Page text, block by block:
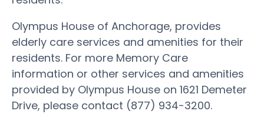
Olympus House of Anchorage, provides
elderly care services and amenities for their
residents. For more Memory Care
information or other services and amenities
provided by Olympus House on 1621 Demeter
Drive, please contact (877) 934-3200.